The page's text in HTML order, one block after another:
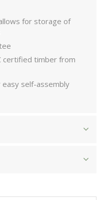
for storage of
certified timber from
self-assembly